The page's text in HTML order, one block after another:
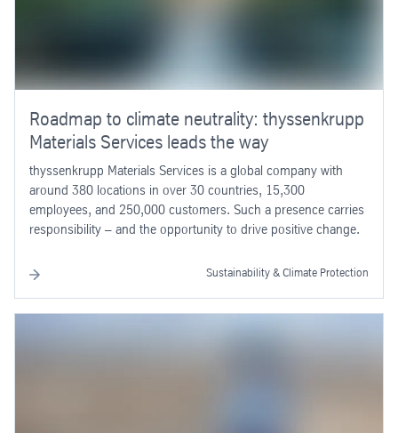
Roadmap to climate neutrality: thyssenkrupp
Materials Services leads the way
thyssenkrupp Materials Services is a global company with
around 380 locations in over 30 countries, 15,300
employees, and 250,000 customers. Such a presence carries
responsibility – and the opportunity to drive positive change.
Sustainability & Climate Protection